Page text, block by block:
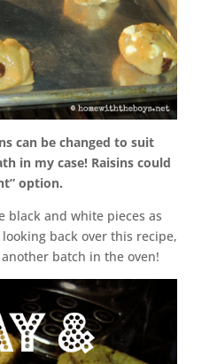
can be changed to suit
in my case! Raisins could
option.
black and white pieces as
back over this recipe,
batch in the oven!